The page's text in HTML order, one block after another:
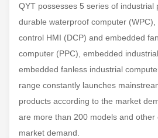
QYT possesses 5 series of industrial
durable waterproof computer
control HMI (DCP) and embedded
computer (PPC), embedded
embedded fanless industrial
range constantly launches
products according to the market
are more than 200 models and other
market demand.